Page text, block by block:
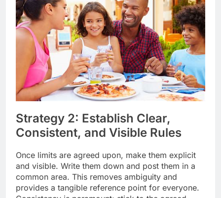
Strategy 2: Establish Clear,
Consistent, and Visible Rules
Once limits are agreed upon, make them explicit
and visible. Write them down and post them in a
common area. This removes ambiguity and
provides a tangible reference point for everyone.